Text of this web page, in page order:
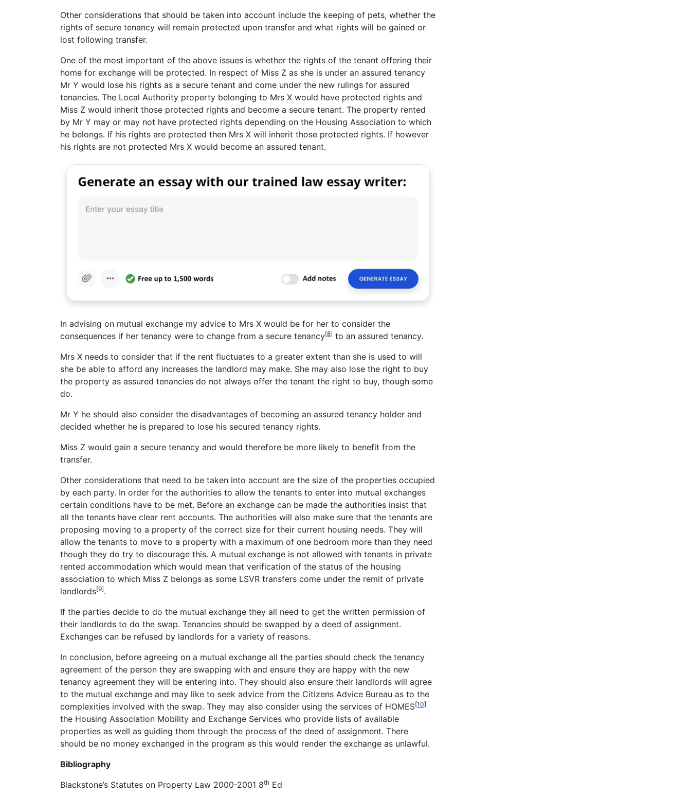
Other considerations that should be taken into account include the keeping of pets, whether the
rights of secure tenancy will remain protected upon transfer and what rights will be gained or
lost following transfer.
One of the most important of the above issues is whether the rights of the tenant offering their
home for exchange will be protected. In respect of Miss Z as she is under an assured tenancy
Mr Y would lose his rights as a secure tenant and come under the new rulings for assured
tenancies. The Local Authority property belonging to Mrs X would have protected rights and
Miss Z would inherit those protected rights and become a secure tenant. The property rented
by Mr Y may or may not have protected rights depending on the Housing Association to which
he belongs. If his rights are protected then Mrs X will inherit those protected rights. If however
his rights are not protected Mrs X would become an assured tenant.
In advising on mutual exchange my advice to Mrs X would be for her to consider the
consequences if her tenancy were to change from a secure tenancy[8] to an assured tenancy.
Mrs X needs to consider that if the rent fluctuates to a greater extent than she is used to will
she be able to afford any increases the landlord may make. She may also lose the right to buy
the property as assured tenancies do not always offer the tenant the right to buy, though some
do.
Mr Y he should also consider the disadvantages of becoming an assured tenancy holder and
decided whether he is prepared to lose his secured tenancy rights.
Miss Z would gain a secure tenancy and would therefore be more likely to benefit from the
transfer.
Other considerations that need to be taken into account are the size of the properties occupied
by each party. In order for the authorities to allow the tenants to enter into mutual exchanges
certain conditions have to be met. Before an exchange can be made the authorities insist that
all the tenants have clear rent accounts. The authorities will also make sure that the tenants are
proposing moving to a property of the correct size for their current housing needs. They will
allow the tenants to move to a property with a maximum of one bedroom more than they need
though they do try to discourage this. A mutual exchange is not allowed with tenants in private
rented accommodation which would mean that verification of the status of the housing
association to which Miss Z belongs as some LSVR transfers come under the remit of private
landlords[9].
If the parties decide to do the mutual exchange they all need to get the written permission of
their landlords to do the swap. Tenancies should be swapped by a deed of assignment.
Exchanges can be refused by landlords for a variety of reasons.
In conclusion, before agreeing on a mutual exchange all the parties should check the tenancy
agreement of the person they are swapping with and ensure they are happy with the new
tenancy agreement they will be entering into. They should also ensure their landlords will agree
to the mutual exchange and may like to seek advice from the Citizens Advice Bureau as to the
complexities involved with the swap. They may also consider using the services of HOMES[10]
the Housing Association Mobility and Exchange Services who provide lists of available
properties as well as guiding them through the process of the deed of assignment. There
should be no money exchanged in the program as this would render the exchange as unlawful.
Bibliography
Blackstone’s Statutes on Property Law 2000-2001 8th Ed